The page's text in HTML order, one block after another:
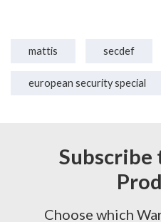
mattis secdef
european security special
Subscribe
Choose which